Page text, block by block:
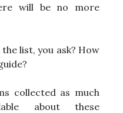
will be no more
list, you ask? How
collected as much
about these